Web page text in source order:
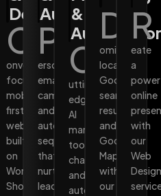
Development
C
onversion-
focused,
mobile-
first
websites
built
on
WordPress,
Shopify,
Automation
P
ersonalised
email
campaigns
and
automated
sequences
that
nurture
leads,
&
C
utting-
edge
AI
marketing
tools,
chatbots,
and
automation
D
ominate
local
Google
search
results
and
Google
Maps
with
our
R
eate
a
online
with
our
Web
Design